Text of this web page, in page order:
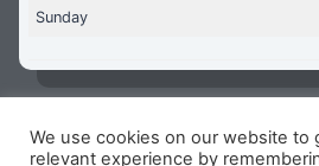
Sunday
Copyright © 2026 Aquaflames
We use cookies on our website to
relevant experience by